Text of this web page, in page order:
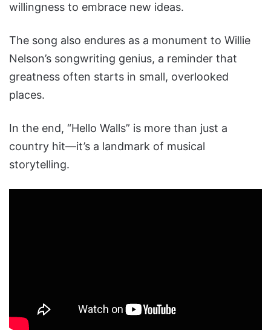
willingness to embrace new ideas.
The song also endures as a monument to Willie
Nelson’s songwriting genius, a reminder that
greatness often starts in small, overlooked
places.
In the end, “Hello Walls” is more than just a
country hit—it’s a landmark of musical
storytelling.